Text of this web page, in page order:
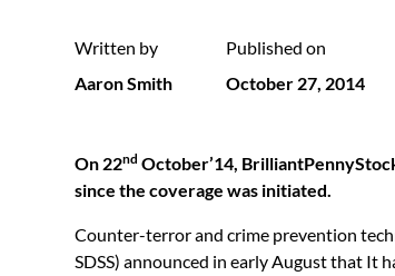
Written by
Aaron Smith
Published on
October 27, 2014
On 22nd October’14,
since the coverage was initiated.
Counter-terror and crime prevention
SDSS) announced in early August that It